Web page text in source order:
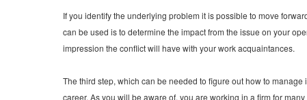
If you identify the underlying problem it is possible to move
can be used is to determine the impact from the issue on your
impression the conflict will have with your work acquaintances.
The third step, which can be needed to figure out how to
career. As you will be aware of, you are working in a firm for